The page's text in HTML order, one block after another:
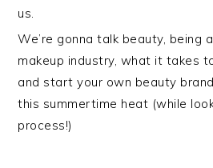
us.
We’re gonna talk beauty, being
makeup industry, what it takes
and start your own beauty
this summertime heat (while
process!)